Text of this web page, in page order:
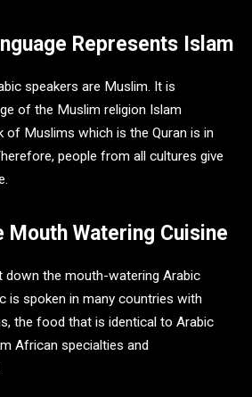
Represents Islam
speakers are Muslim. It is
of the Muslim religion Islam
of Muslims which is the Quran is in
people from all cultures give
Watering Cuisine
down the mouth-watering Arabic
is spoken in many countries with
the food that is identical to Arabic
African specialties and